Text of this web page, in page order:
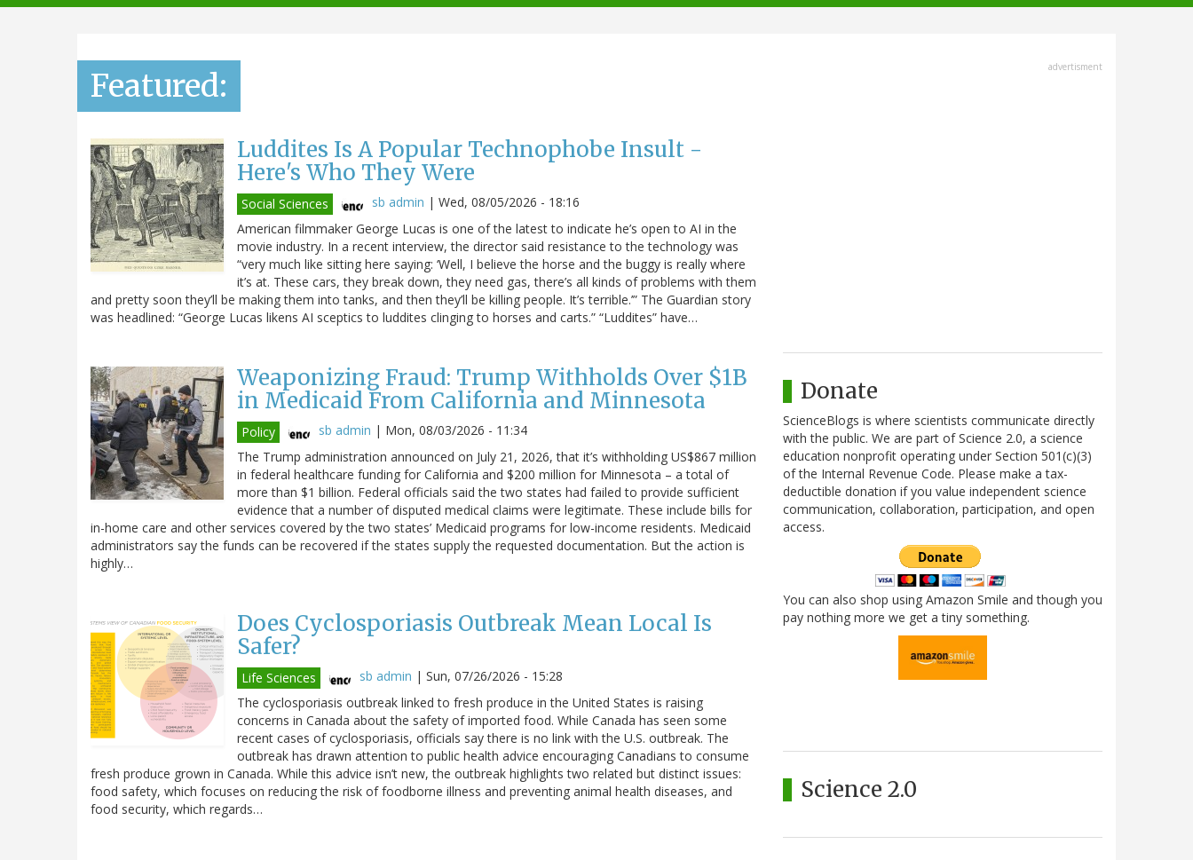
navigation
Featured:
Luddites Is A Popular Technophobe Insult -
Here's Who They Were
Social Sciences sb admin | Wed, 08/05/2026 - 18:16
American filmmaker George Lucas is one of the latest to indicate he’s open to AI in the
movie industry. In a recent interview, the director said resistance to the technology was
“very much like sitting here saying: ‘Well, I believe the horse and the buggy is really where
it’s at. These cars, they break down, they need gas, there’s all kinds of problems with them
and pretty soon they’ll be making them into tanks, and then they’ll be killing people. It’s terrible.’” The Guardian story
was headlined: “George Lucas likens AI sceptics to luddites clinging to horses and carts.” “Luddites” have…
Weaponizing Fraud: Trump Withholds Over $1B
in Medicaid From California and Minnesota
Policy sb admin | Mon, 08/03/2026 - 11:34
The Trump administration announced on July 21, 2026, that it’s withholding US$867 million
in federal healthcare funding for California and $200 million for Minnesota – a total of
more than $1 billion. Federal officials said the two states had failed to provide sufficient
evidence that a number of disputed medical claims were legitimate. These include bills for
in-home care and other services covered by the two states’ Medicaid programs for low-income residents. Medicaid
administrators say the funds can be recovered if the states supply the requested documentation. But the action is
highly…
Does Cyclosporiasis Outbreak Mean Local Is
Safer?
Life Sciences sb admin | Sun, 07/26/2026 - 15:28
The cyclosporiasis outbreak linked to fresh produce in the United States is raising
concerns in Canada about the safety of imported food. While Canada has seen some
recent cases of cyclosporiasis, officials say there is no link with the U.S. outbreak. The
outbreak has drawn attention to public health advice encouraging Canadians to consume
fresh produce grown in Canada. While this advice isn’t new, the outbreak highlights two related but distinct issues:
food safety, which focuses on reducing the risk of foodborne illness and preventing animal health diseases, and
food security, which regards…
advertisment
Donate
ScienceBlogs is where scientists communicate directly
with the public. We are part of Science 2.0, a science
education nonprofit operating under Section 501(c)(3)
of the Internal Revenue Code. Please make a tax-
deductible donation if you value independent science
communication, collaboration, participation, and open
access.
You can also shop using Amazon Smile and though you
pay nothing more we get a tiny something.
Science 2.0